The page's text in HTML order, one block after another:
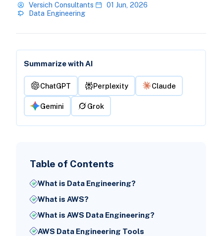
Versich Consultants
01 Jun, 2026
Data Engineering
Summarize with AI
ChatGPT Perplexity Claude
Gemini Grok
Table of Contents
What is Data Engineering?
What is AWS?
What is AWS Data Engineering?
AWS Data Engineering Tools